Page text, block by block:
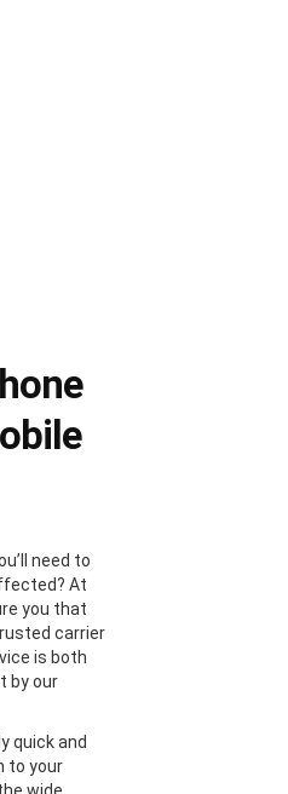
need to
At
you that
carrier
is both
by our
quick and
to your
wide